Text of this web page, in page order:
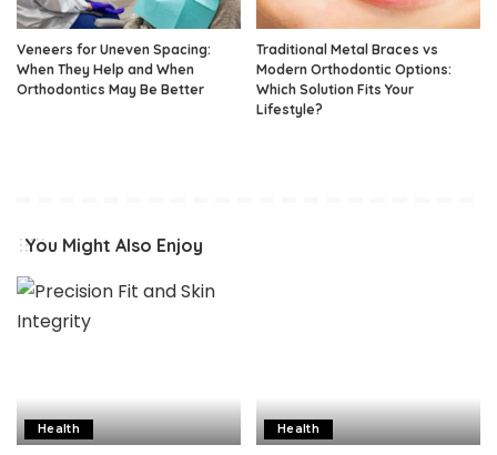
Veneers for Uneven Spacing:
When They Help and When
Orthodontics May Be Better
Traditional Metal Braces vs
Modern Orthodontic Options:
Which Solution Fits Your
Lifestyle?
You Might Also Enjoy
Health Health